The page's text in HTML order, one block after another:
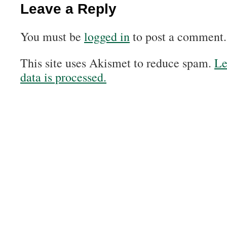
Leave a Reply
You must be logged into post a comment.
This site uses Akismet to reduce spam.
data is processed.